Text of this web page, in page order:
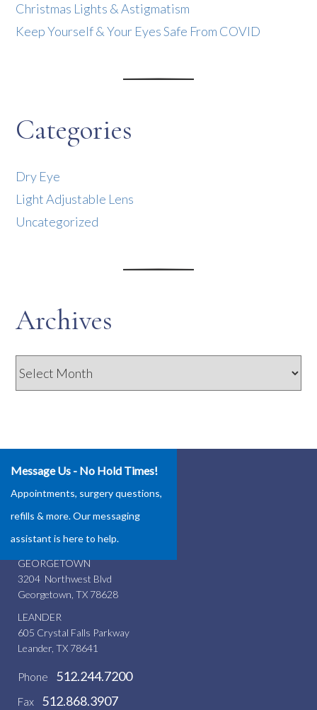
Christmas Lights & Astigmatism
Keep Yourself & Your Eyes Safe From COVID
Categories
Dry Eye
Light Adjustable Lens
Uncategorized
Archives
Archives
Message Us - No Hold Times!
Appointments, surgery questions,
refills & more. Our messaging
assistant is here to help.
Our Locations
Round Rock, TX 78665
GEORGETOWN
3204 Northwest Blvd
Georgetown, TX 78628
LEANDER
605 Crystal Falls Parkway
Leander, TX 78641
Phone 512.244.7200
Fax 512.868.3907